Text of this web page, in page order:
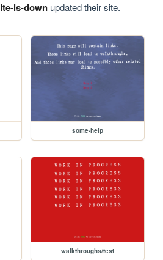
is-downupdated their site.
some-help
walkthroughs/test